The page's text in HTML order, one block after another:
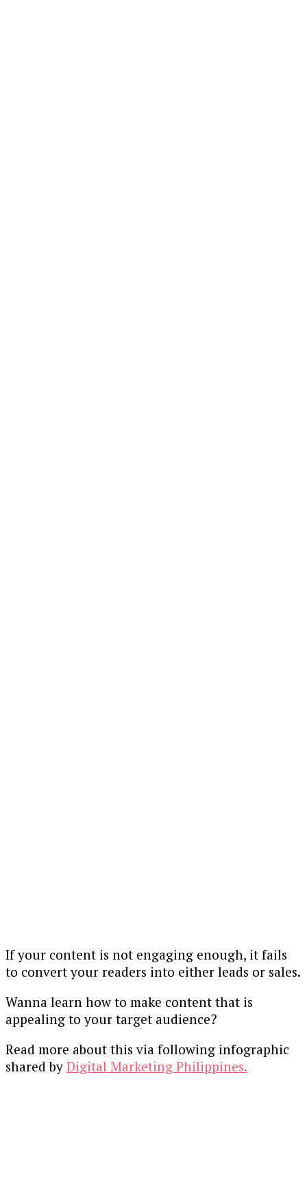
If your content is not engaging enough, it fails
to convert your readers into either leads or sales.
Wanna learn how to make content that is
appealing to your target audience?
Read more about this via following infographic
shared by Digital Marketing Philippines.